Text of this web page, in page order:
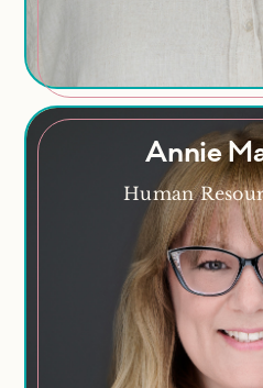
Annie
Human
Annie
Crochet enthusiast, cat
fan
Areas of
Workplace